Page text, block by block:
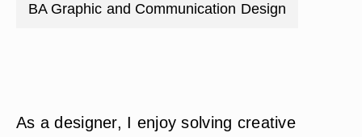
BA Graphic and Communication Design
As a designer, I enjoy solving creative